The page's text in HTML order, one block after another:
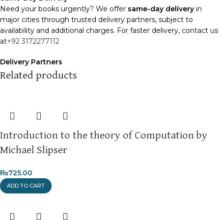
Need your books urgently? We offer same-day delivery in
major cities through trusted delivery partners, subject to
availability and additional charges. For faster delivery, contact us
at+92 3172277112
Delivery Partners
We usePakistan Post
deliveries. Additional partners will be introduced soon to
Packaging
arrive in perfect condition. Our eco-friendly packaging balances
robust protection with sustainability, handling various book sizes
and types with care.
Cash on Delivery (COD)
typically dispatched within
Related products
Introduction to the theory of Computation by
Michael Slipser
₨725.00
ADD TO CART